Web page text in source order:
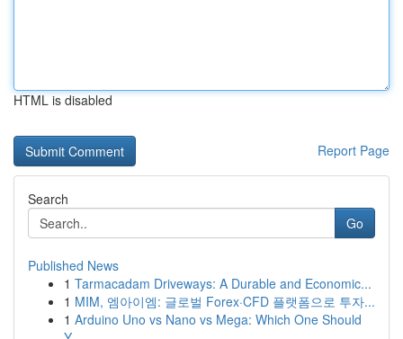
HTML is disabled
Report Page
Search
Go
Published News
1 Tarmacadam Driveways: A Durable and Economic...
1 MIM, 엠아이엠: 글로벌 Forex·CFD 플랫폼으로 투자...
1 Arduino Uno vs Nano vs Mega: Which One Should